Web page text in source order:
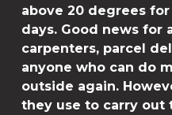
above 20 degrees
days. Good news for
carpenters, parcel
anyone who can do
outside again.
they use to carry out